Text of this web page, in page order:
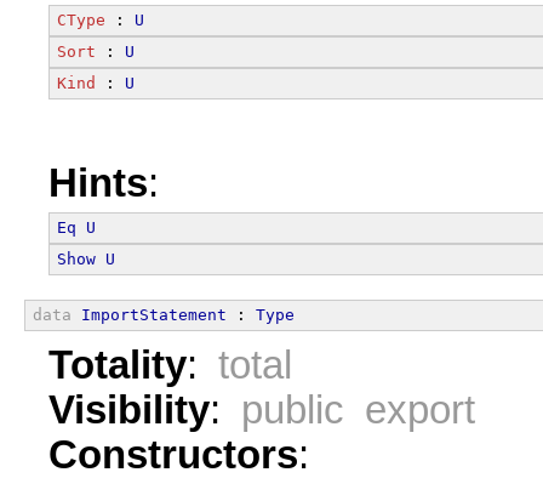
CType : U
Sort : U
Kind
: U
Hints:
Eq
U
Show U
data ImportStatement : Type
Totality: total
Visibility: public export
Constructors: